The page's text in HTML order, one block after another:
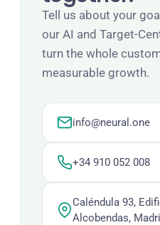
Tell us about your
our AI and Target-
turn the whole
measurable growth.
info@neural.one
+34 910 052 008
Caléndula 93,
Alcobendas,